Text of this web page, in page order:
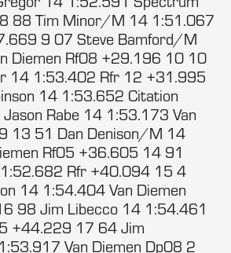
88 Tim Minor/M 14 1:51.067
9 07 Steve Bamford/M
Diemen Rf08 +29.196 10 10
14 1:53.402 Rfr 12 +31.995
14 1:53.652 Citation
Rabe 14 1:53.173 Van
13 51 Dan Denison/M 14
Rf05 +36.605 14 91
Rfr +40.094 15 4
14 1:54.404 Van Diemen
98 Jim Libecco 14 1:54.461
+44.229 17 64 Jim
Van Diemen Dp08 2